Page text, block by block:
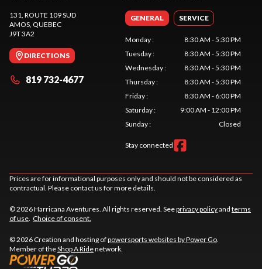
131, ROUTE 109 SUD
AMOS , QUEBEC
J9T 3A2
DIRECTIONS
819 732-4677
GENERAL SERVICE
Monday:
8:30 AM - 5:30 PM
Tuesday:
8:30 AM - 5:30 PM
Wednesday:
8:30 AM - 5:30 PM
Thursday:
8:30 AM - 5:30 PM
Friday:
8:30 AM - 6:00 PM
Saturday:
9:00 AM - 12:00 PM
Sunday: Closed
Stay connected
Prices are for informational purposes only and should not be considered as
contractual. Please contact us for more details.
© 2026 Harricana Aventures. All rights reserved. Seeprivacy policyand terms
of use Choice of consent.
© 2026 Creation and hosting ofpowersports websites by Power Go
Member of theShop A Ridenetwork.